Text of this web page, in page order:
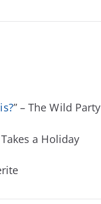
” – The Wild Party
a Holiday